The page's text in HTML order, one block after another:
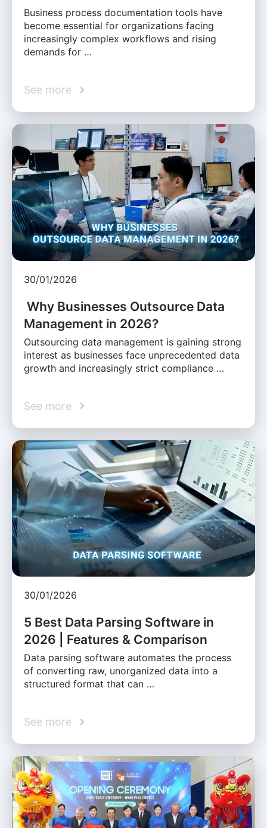
Business process documentation tools have
become essential for organizations facing
increasingly complex workflows and rising
demands for …
See more
30/01/2026
Why Businesses Outsource Data
Management in 2026?
Outsourcing data management is gaining strong
interest as businesses face unprecedented data
growth and increasingly strict compliance …
See more
30/01/2026
5 Best Data Parsing Software in
2026 | Features & Comparison
Data parsing software automates the process
of converting raw, unorganized data into a
structured format that can …
See more